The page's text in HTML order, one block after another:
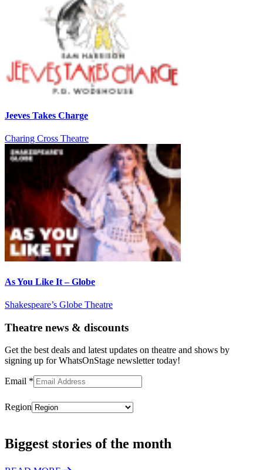
Jeeves Takes Charge
Charing Cross Theatre
As You Like It – Globe
Shakespeare’s Globe Theatre
Theatre news & discounts
Get the best deals and latest updates on theatre and shows by
signing up for WhatsOnStage newsletter today!
Email *
Region
Biggest stories of the month